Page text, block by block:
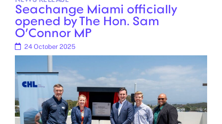
Seachange Miami officially
opened by The Hon. Sam
O’Connor MP
24 October 2025